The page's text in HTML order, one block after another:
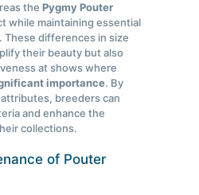
thePygmy Pouter
while maintaining essential
These differences in size
their beauty but also
at shows where
importance. By
breeders can
and enhance the
collections.
of Pouter